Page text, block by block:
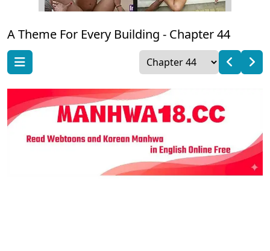
A Theme For Every Building - Chapter 44